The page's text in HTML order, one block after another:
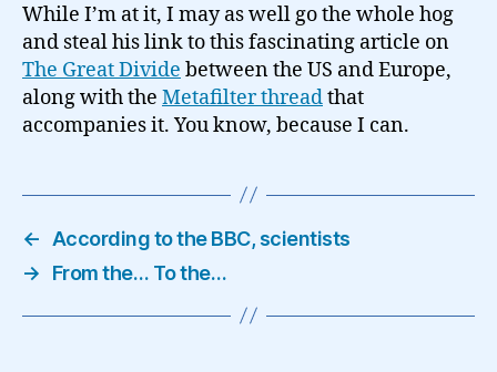
While I’m at it, I may as well go the whole hog
and steal his link to this fascinating article on
The Great Divide between the US and Europe,
along with the Metafilter threadthat
accompanies it. You know, because I can.
←
According to the BBC, scientists
→
From the… To the…